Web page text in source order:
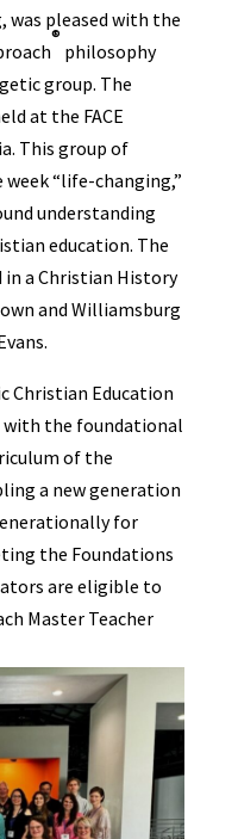
was pleased with the
®
philosophy
group. The
at the FACE
This group of
“life-changing,”
understanding
education. The
in a Christian History
and Williamsburg
Christian Education
with the foundational
of the
a new generation
for
the Foundations
are eligible to
Master Teacher